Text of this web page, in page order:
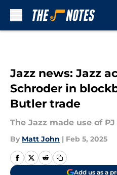
Jazz news: Jazz
Schroder in
Butler trade
The Jazz made use of
By Matt John | Feb 5, 2025
Add us as a